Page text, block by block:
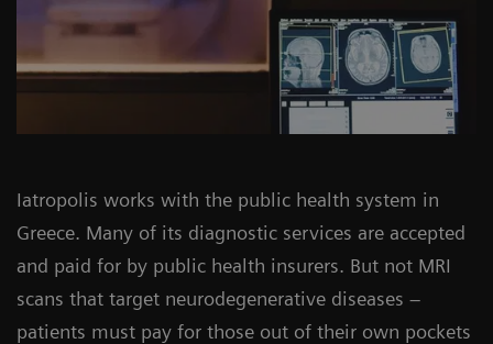
Iatropolis works with the public health system in
Greece. Many of its diagnostic services are accepted
and paid for by public health insurers. But not MRI
scans that target neurodegenerative diseases –
patients must pay for those out of their own pockets